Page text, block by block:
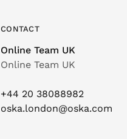
CONTACT
Online Team UK
Online Team UK
+44 20 38088982
oska.london@oska.com